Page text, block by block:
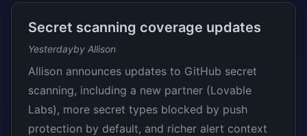
Secret scanning coverage updates
Yesterdayby Allison
Allison announces updates to GitHub secret
scanning, including a new partner (Lovable
Labs), more secret types blocked by push
protection by default, and richer alert context